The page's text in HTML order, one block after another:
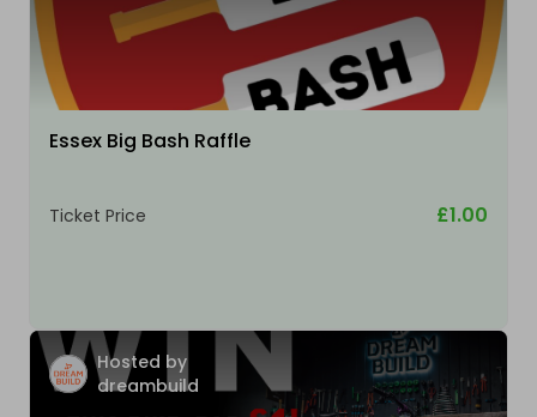
Essex Big Bash Raffle
Ticket Price £1.00
Hosted by
dreambuild